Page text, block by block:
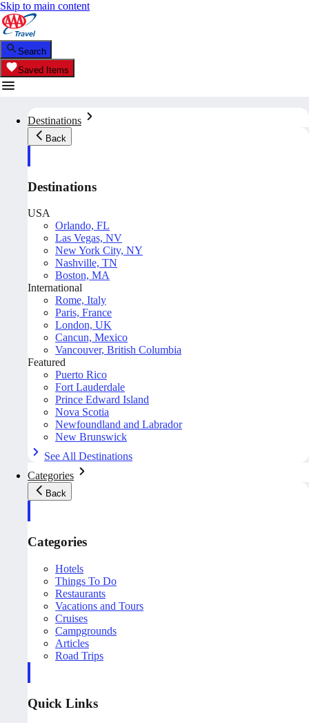
Skip to main content
Search
Saved Items
Destinations
Back
Destinations
USA
Orlando, FL
Las Vegas, NV
New York City, NY
Nashville, TN
Boston, MA
International
Rome, Italy
Paris, France
London, UK
Cancun, Mexico
Vancouver, British Columbia
Featured
Puerto Rico
Fort Lauderdale
Prince Edward Island
Nova Scotia
Newfoundland and Labrador
New Brunswick
See All Destinations
Categories
Back
Categories
Hotels
Things To Do
Restaurants
Vacations and Tours
Cruises
Campgrounds
Articles
Road Trips
Quick Links